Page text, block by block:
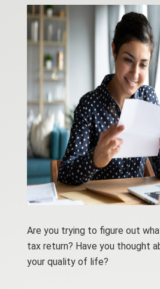
Are you trying to figure out
tax return? Have you thought
your quality of life?